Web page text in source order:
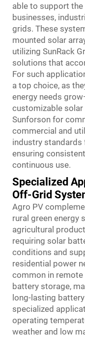
able to support
businesses,
grids. These
mounted solar
utilizing SunRack
solutions that
For such
a top choice, as
energy needs
customizable
Sunforson for
commercial and
industry standards
ensuring
continuous use.
Specialized
Off-Grid
Agro PV
rural green energy
agricultural
requiring solar
conditions and
residential power
common in remote
battery storage,
long-lasting
specialized
operating
weather and low